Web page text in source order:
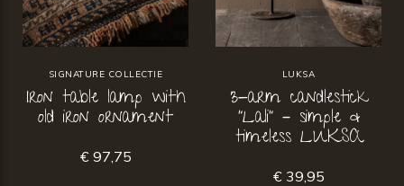
SIGNATURE COLLECTIE
Iron table lamp with
old iron ornament
€ 97,75
LUKSA
3-arm candlestick
“Lali” – simple &
timeless LUKSA
€ 39,95